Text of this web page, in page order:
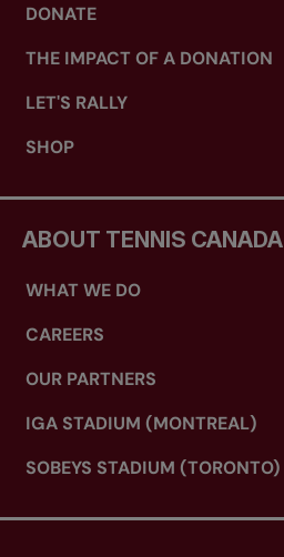
DONATE
THE IMPACT OF A DONATION
LET'S RALLY
SHOP
ABOUT TENNIS CANADA
WHAT WE DO
CAREERS
OUR PARTNERS
IGA STADIUM (MONTREAL)
SOBEYS STADIUM (TORONTO)